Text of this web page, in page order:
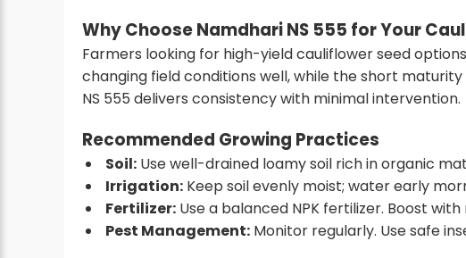
Why Choose Namdhari NS 555 for Your
Farmers looking for high-yield cauliflower seed options
changing field conditions well, while the short
NS 555 delivers consistency with minimal intervention.
Recommended Growing Practices
Soil: Use well-drained loamy soil rich in organic
Irrigation: Keep soil evenly moist; water early
Fertilizer: Use a balanced NPK fertilizer. Boost
Pest Management: Monitor regularly. Use safe